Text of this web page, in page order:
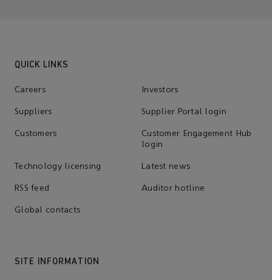
QUICK LINKS
Careers Investors
Suppliers Supplier Portal login
Customers
Customer Engagement Hub
login
Technology licensing Latest news
RSS feed Auditor hotline
Global contacts
SITE INFORMATION